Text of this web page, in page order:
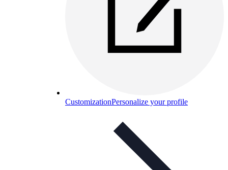
CustomizationPersonalize your profile